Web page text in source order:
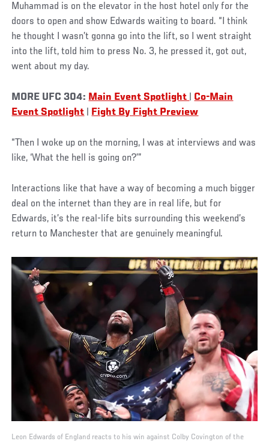
Muhammad is on the elevator in the host hotel only for the
doors to open and show Edwards waiting to board. “I think
he thought I wasn’t gonna go into the lift, so I went straight
into the lift, told him to press No. 3, he pressed it, got out,
went about my day.
MORE UFC 304: Main Event Spotlight
Co-Main
Event Spotlight
Fight By Fight Preview
“Then I woke up on the morning, I was at interviews and was
like, ‘What the hell is going on?’”
Interactions like that have a way of becoming a much bigger
deal on the internet than they are in real life, but for
Edwards, it’s the real-life bits surrounding this weekend’s
return to Manchester that are genuinely meaningful.
Leon Edwards of England reacts to his win against Colby Covington of the